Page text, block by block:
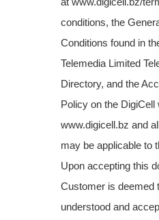
conditions, the
Conditions found in
Telemedia Limited
Directory, and the
Policy on the DigiCell
www.digicell.bz and
may be applicable to
Upon accepting this
Customer is deemed
understood and